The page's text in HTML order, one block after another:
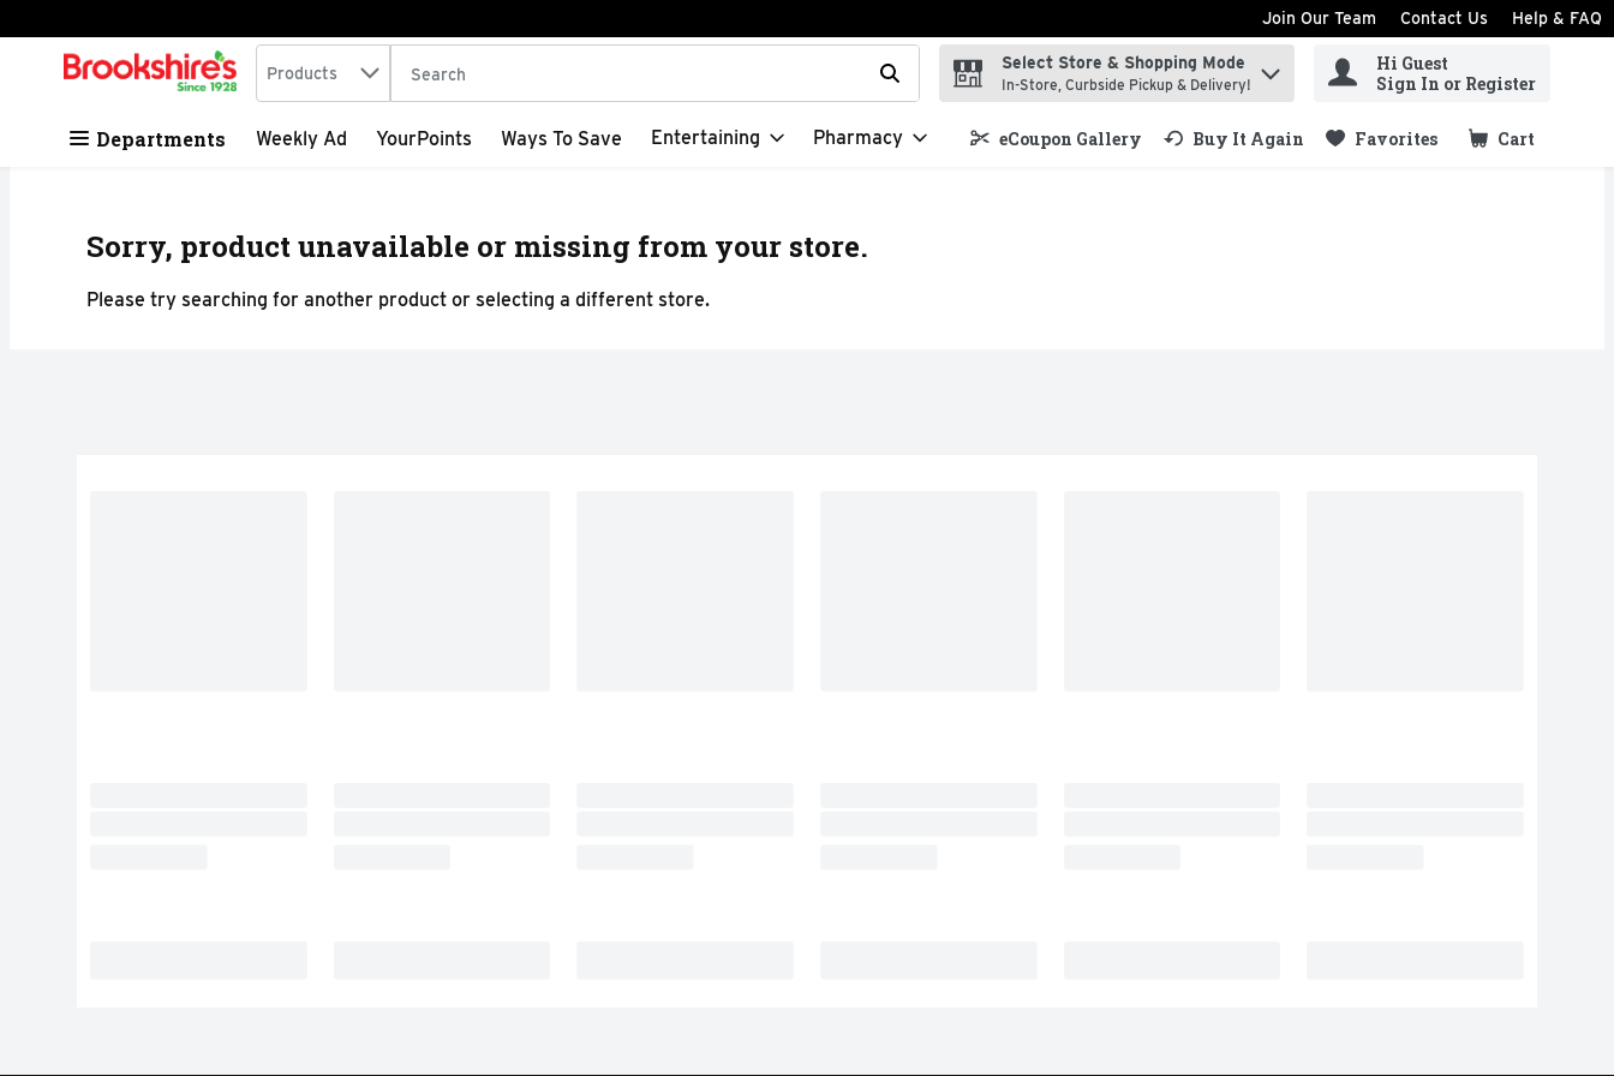
Skip header to page content
Join Our Team Contact Us Help & FAQ
.
Search in
Products The following text field is used to search for items. Type your search term to find items.
Select Store & Shopping Mode
In-Store, Curbside Pickup & Delivery!
Hi Guest
Sign In or Register
Departments Weekly Ad YourPoints Ways To Save Entertaining Pharmacy eCoupon Gallery Buy It Again Favorites Cart
.
Sorry, product unavailable or missing from your store.
Please try searching for another product or selecting a different store.